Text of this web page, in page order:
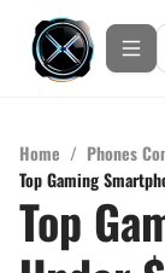
Home / Phones
Top Gaming
Top